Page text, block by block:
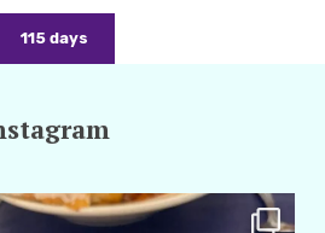
115 days
amarieleblanc